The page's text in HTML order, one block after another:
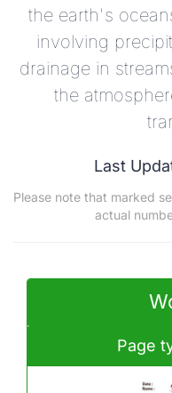
the earth's
involving
drainage in
the
Last
Please note that marked
actual
Page